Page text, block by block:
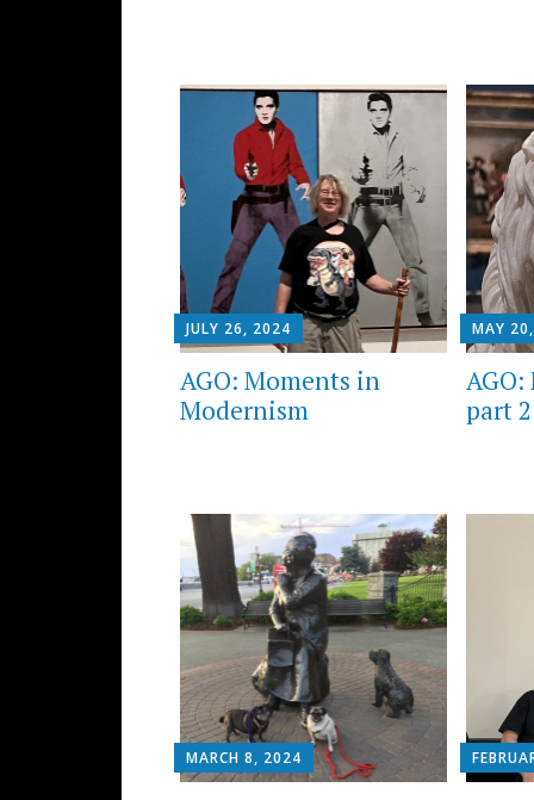
JULY 26, 2024
AGO: Moments in
Modernism
MAY
part 2
MARCH 8, 2024